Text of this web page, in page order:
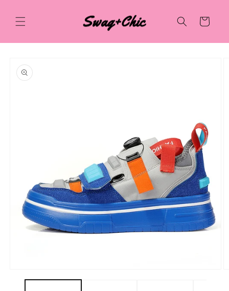
content
Cart
product
information
media